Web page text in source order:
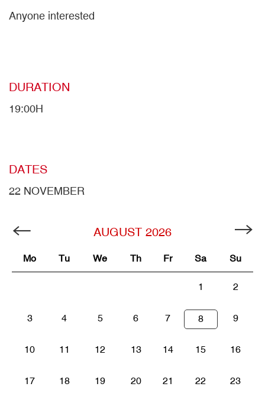
Anyone interested
DURATION
19:00H
DATES
22 NOVEMBER
AUGUST 2026
Mo Tu We Th Fr Sa Su
1 2
3 4 5 6 7 8 9
10 11 12 13 14 15 16
17 18 19 20 21 22 23